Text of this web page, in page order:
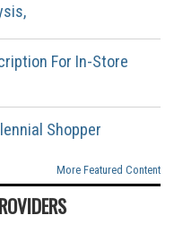
For In-Store
Shopper
More Featured Content